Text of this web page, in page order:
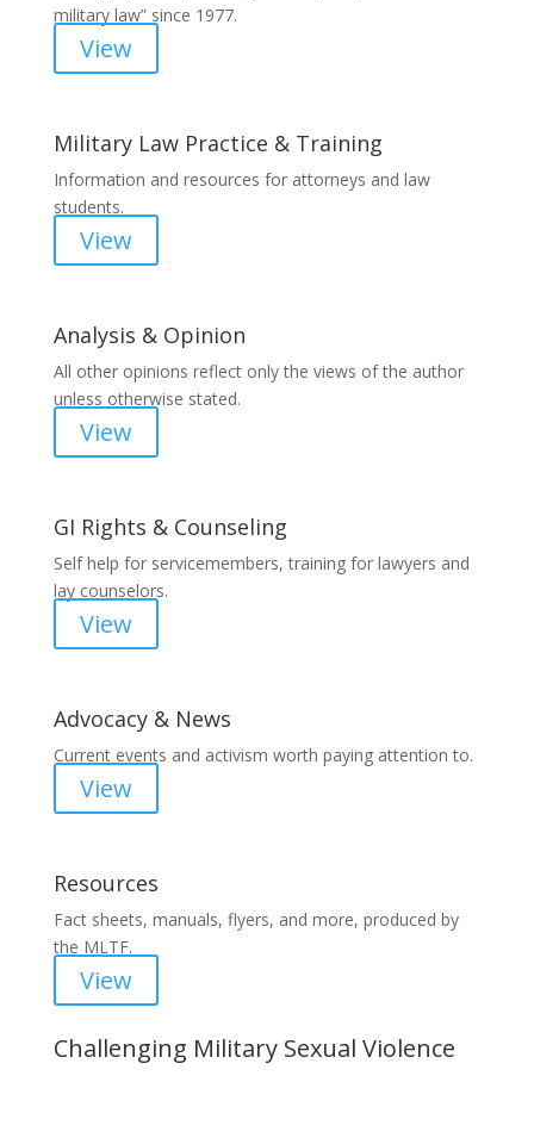
military law” since 1977.
View
Military Law Practice & Training
Information and resources for attorneys and law
students.
View
Analysis & Opinion
All other opinions reflect only the views of the author
unless otherwise stated.
View
GI Rights & Counseling
Self help for servicemembers, training for lawyers and
lay counselors.
View
Advocacy & News
Current events and activism worth paying attention to.
View
Resources
Fact sheets, manuals, flyers, and more, produced by
the MLTF.
View
Challenging Military Sexual Violence